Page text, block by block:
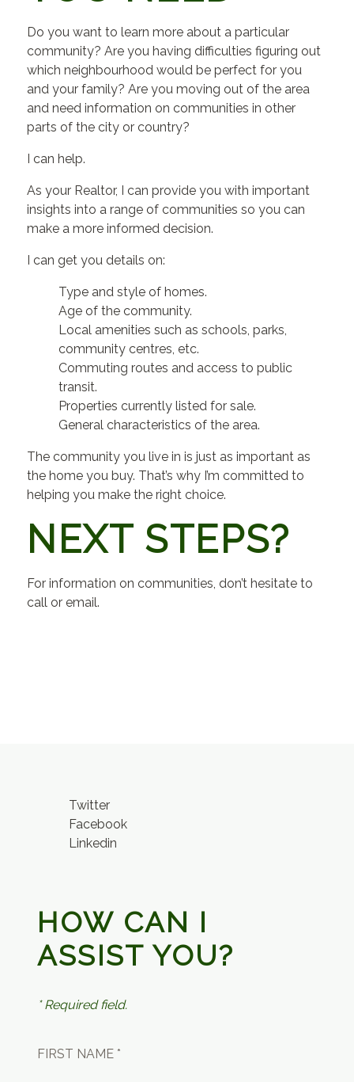
Do you want to learn more about a particular
community? Are you having difficulties figuring out
which neighbourhood would be perfect for you
and your family? Are you moving out of the area
and need information on communities in other
parts of the city or country?
I can help.
As your Realtor, I can provide you with important
insights into a range of communities so you can
make a more informed decision.
I can get you details on:
Type and style of homes.
Age of the community.
Local amenities such as schools, parks,
community centres, etc.
Commuting routes and access to public
transit.
Properties currently listed for sale.
General characteristics of the area.
The community you live in is just as important as
the home you buy. That’s why I’m committed to
helping you make the right choice.
NEXT STEPS?
For information on communities, don’t hesitate to
call or email.
Twitter
Facebook
Linkedin
HOW CAN I
ASSIST YOU?
* Required field.
FIRST NAME *